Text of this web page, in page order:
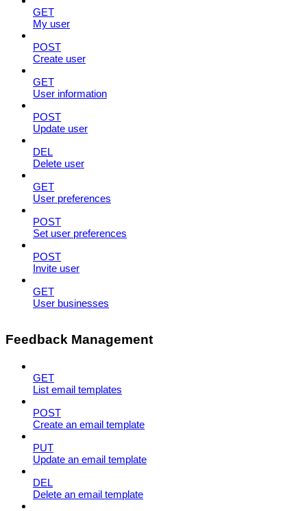
GET
My user
POST
Create user
GET
User information
POST
Update user
DEL
Delete user
GET
User preferences
POST
Set user preferences
POST
Invite user
GET
User businesses
Feedback Management
GET
List email templates
POST
Create an email template
PUT
Update an email template
DEL
Delete an email template